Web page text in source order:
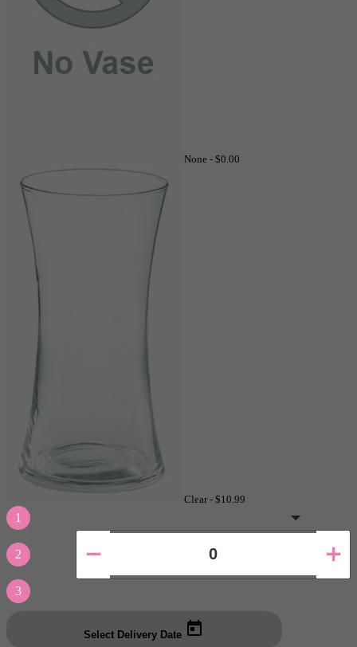
None - $0.00
Clear - $10.99
1
2
3
Select Delivery Date